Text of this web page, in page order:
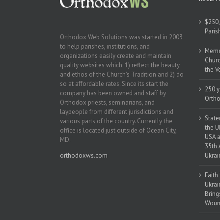
Orthodox Web Solutions was started in 2003
to help parishes, institutions, and
organizations easily create and maintain
quality websites which: 1) reflect the beauty
and ethos of the Church’s Tradition and 2) do
so at affordable rates. Since its start the
company has been owned and staff by
Orthodox priests, seminarians, and
laypeople from different jurisdictions and
various parts of the country. Currently the
office is located just outside of Ocean City,
MD.
orthodoxws.com
the
250
the
USA
35th